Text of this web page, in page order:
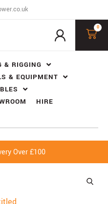
0
& RIGGING
& EQUIPMENT
HIRE
Over £100